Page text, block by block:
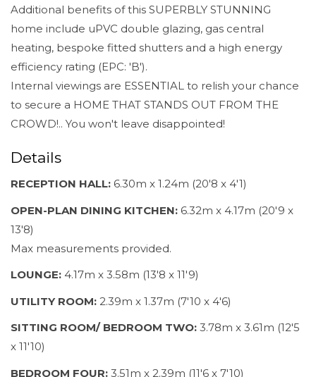
Additional benefits of this SUPERBLY STUNNING
home include uPVC double glazing, gas central
heating, bespoke fitted shutters and a high energy
efficiency rating (EPC: 'B').
Internal viewings are ESSENTIAL to relish your chance
to secure a HOME THAT STANDS OUT FROM THE
CROWD!.. You won't leave disappointed!
Details
RECEPTION HALL: 6.30m x 1.24m (20'8 x 4'1)
OPEN-PLAN DINING KITCHEN: 6.32m x 4.17m (20'9 x
13'8)
Max measurements provided.
LOUNGE: 4.17m x 3.58m (13'8 x 11'9)
UTILITY ROOM: 2.39m x 1.37m (7'10 x 4'6)
SITTING ROOM/ BEDROOM TWO: 3.78m x 3.61m (12'5
x 11'10)
BEDROOM FOUR: 3.51m x 2.39m (11'6 x 7'10)